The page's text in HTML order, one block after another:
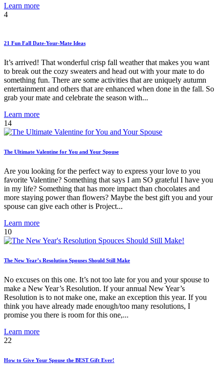
Learn more
4
21 Fun Fall Date-Your-Mate Ideas
It’s arrived! That wonderful crisp fall weather that makes you want
to break out the cozy sweaters and head out with your mate to do
something fun. There are some activities that are uniquely autumn
entertainment and others that are enhanced when done in the fall. So
grab your mate and celebrate the season with...
Learn more
14
The Ultimate Valentine for You and Your Spouse
Are you looking for the perfect way to express your love to you
favorite Valentine? Something that says I am SO grateful I have you
in my life? Something that has more impact than chocolates and
more staying power than flowers? Maybe the best gift you and your
spouse can give each other is Project...
Learn more
10
The New Year’s Resolution Spouses Should Still Make
No excuses on this one. It’s not too late for you and your spouse to
make a New Year’s Resolution. If your annual New Year’s
Resolution is to not make one, make an exception this year. If you
think you have already made enough/too many resolutions, I
promise you there is room for this one,...
Learn more
22
How to Give Your Spouse the BEST Gift Ever!